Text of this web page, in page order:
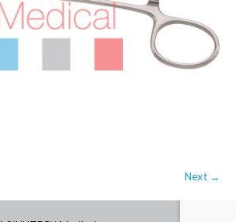
Next →